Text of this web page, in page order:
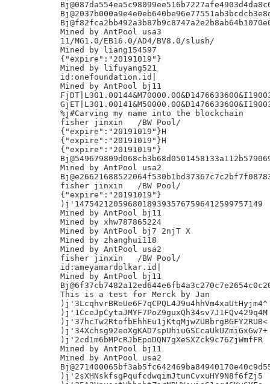
Mined by AntPool usa3
11/MG1.0/EB16.0/AD4/BV8.0/slush/
Mined by liang154597
{"expire":"20191019"}
Mined by lifuyang521
id:onefoundation.id|
Mined by AntPool bj11
%j#Carving my name into the blockchain
fisher jinxin	/BW Pool/
{"expire":"20191019"}H
{"expire":"20191019"}H
{"expire":"20191019"}
Mined by AntPool usa2
fisher jinxin	/BW Pool/
{"expire":"20191019"}
)j'147542120596801893935767596412599757149
Mined by AntPool bj11
Mined by xhw787865224
Mined by AntPool bj7 2njT X
Mined by zhanghui118
Mined by AntPool usa2
fisher jinxin	/BW Pool/
id:ameyamardolkar.id|
Mined by AntPool bj11
This is a test for Merck by Jan
)j'3LcqhvrBReUe6F7qCPQL4J9u4hhVm4xaUtHyjm4^
)j'1CceJpCytaJMYF7PoZ9guxQh34sv7J1FQv429q4M
)j'37hcTw2RtofbEhhEu1jKtqMjwZUBbrgBGFY2RUB<
)j'34Xchsg92eoXgKAD7spUhiuGSCcaUkUZmiGxGw7+
)j'2cd1m6bMPcRJbEpoDQN7gXeSXZck9c76ZjWmfFR
Mined by AntPool bj11
Mined by AntPool usa2
)j'2sXHNskfsgPqufcdwqimJtunCvxuHY9N8f6fZj5	L